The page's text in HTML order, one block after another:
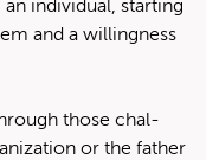
indi­vid­ual, start­ing
and a will­ing­ness
those chal­
or the father